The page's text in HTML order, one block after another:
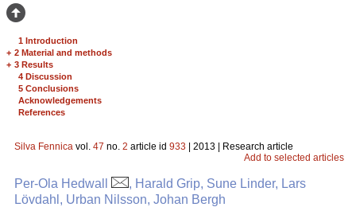
1 Introduction
+ 2 Material and methods
+ 3 Results
4 Discussion
5 Conclusions
Acknowledgements
References
Silva Fennica vol. 47 no. 2 article id 933 | 2013 | Research article
Add to selected articles
Per-Ola Hedwall
, Harald Grip, Sune Linder, Lars
Lövdahl, Urban Nilsson, Johan Bergh